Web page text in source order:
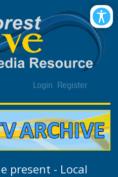
Login Register
present - Local